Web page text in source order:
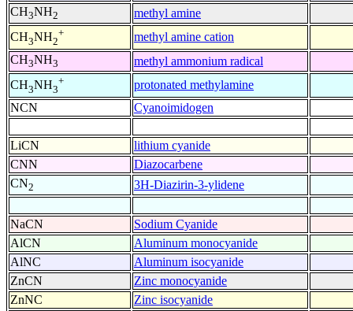
CH3NH2
methyl amine
CH3NH2
+
methyl amine cation
CH3NH3
methyl ammonium radical
CH3NH3
+
protonated methylamine
NCN
Cyanoimidogen
LiCN
lithium cyanide
CNN
Diazocarbene
CN2 3H-Diazirin-3-ylidene
NaCN
Sodium Cyanide
AlCN
Aluminum monocyanide
AlNC
Aluminum isocyanide
ZnCN
Zinc monocyanide
ZnNC
Zinc isocyanide